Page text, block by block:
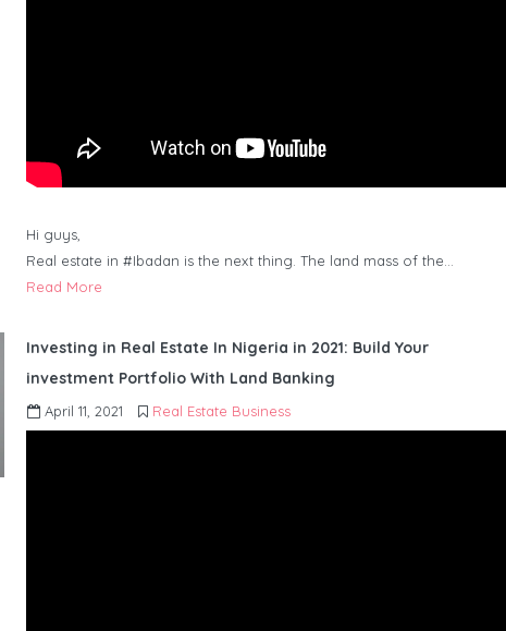
Hi guys,
Real estate in #Ibadan is the next thing. The land mass of the…
Read More
Investing in Real Estate In Nigeria in 2021: Build Your
investment Portfolio With Land Banking
April 11, 2021 Real Estate Business